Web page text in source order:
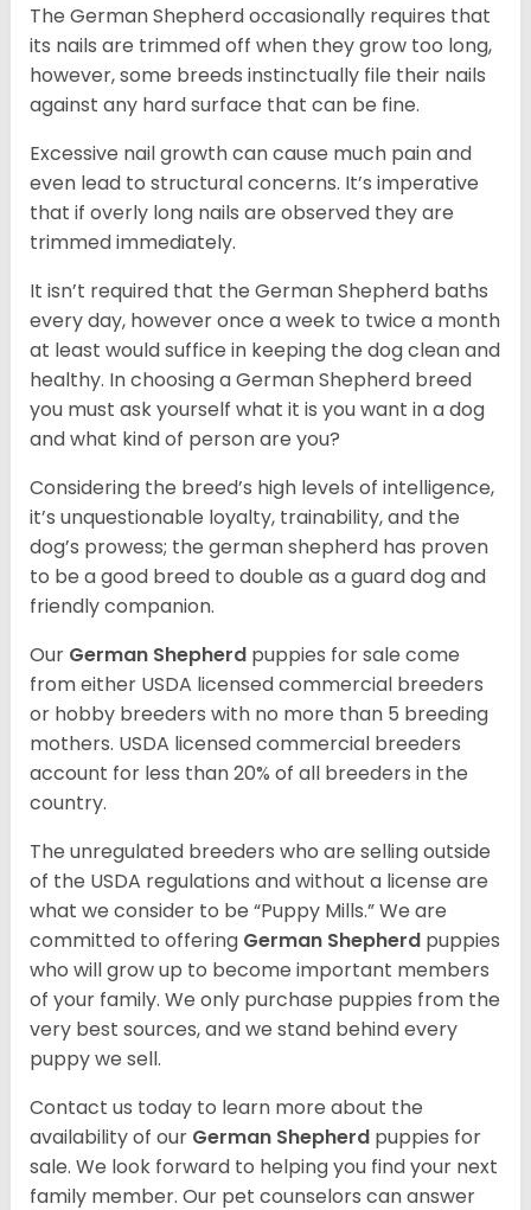
The German Shepherd occasionally requires that
its nails are trimmed off when they grow too long,
however, some breeds instinctually file their nails
against any hard surface that can be fine.
Excessive nail growth can cause much pain and
even lead to structural concerns. It’s imperative
that if overly long nails are observed they are
trimmed immediately.
It isn’t required that the German Shepherd baths
every day, however once a week to twice a month
at least would suffice in keeping the dog clean and
healthy. In choosing a German Shepherd breed
you must ask yourself what it is you want in a dog
and what kind of person are you?
Considering the breed’s high levels of intelligence,
it’s unquestionable loyalty, trainability, and the
dog’s prowess; the german shepherd has proven
to be a good breed to double as a guard dog and
friendly companion.
Our German Shepherd puppies for sale come
from either USDA licensed commercial breeders
or hobby breeders with no more than 5 breeding
mothers. USDA licensed commercial breeders
account for less than 20% of all breeders in the
country.
The unregulated breeders who are selling outside
of the USDA regulations and without a license are
what we consider to be “Puppy Mills.” We are
committed to offering German Shepherd puppies
who will grow up to become important members
of your family. We only purchase puppies from the
very best sources, and we stand behind every
puppy we sell.
Contact us today to learn more about the
availability of our German Shepherd puppies for
sale. We look forward to helping you find your next
family member. Our pet counselors can answer